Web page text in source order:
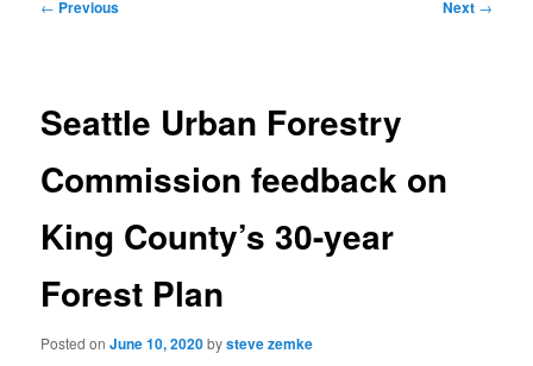
← Previous Next →
Seattle Urban Forestry
Commission feedback on
King County’s 30-year
Forest Plan
Posted onJune 10, 2020bysteve zemke